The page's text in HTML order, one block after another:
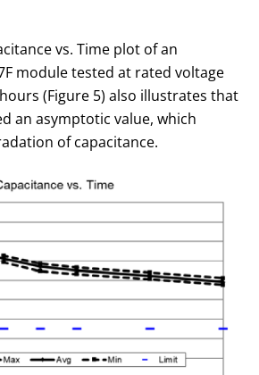
vs. Time plot of an
module tested at rated voltage
(Figure 5) also illustrates that
an asymptotic value, which
of capacitance.